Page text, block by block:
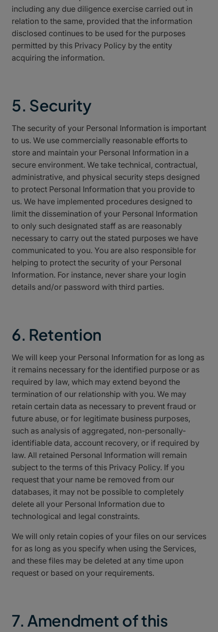
including any due diligence exercise carried out in
relation to the same, provided that the information
disclosed continues to be used for the purposes
permitted by this Privacy Policy by the entity
acquiring the information.
5. Security
The security of your Personal Information is important
to us. We use commercially reasonable efforts to
store and maintain your Personal Information in a
secure environment. We take technical, contractual,
administrative, and physical security steps designed
to protect Personal Information that you provide to
us. We have implemented procedures designed to
limit the dissemination of your Personal Information
to only such designated staff as are reasonably
necessary to carry out the stated purposes we have
communicated to you. You are also responsible for
helping to protect the security of your Personal
Information. For instance, never share your login
details and/or password with third parties.
6. Retention
We will keep your Personal Information for as long as
it remains necessary for the identified purpose or as
required by law, which may extend beyond the
termination of our relationship with you. We may
retain certain data as necessary to prevent fraud or
future abuse, or for legitimate business purposes,
such as analysis of aggregated, non-personally-
identifiable data, account recovery, or if required by
law. All retained Personal Information will remain
subject to the terms of this Privacy Policy. If you
request that your name be removed from our
databases, it may not be possible to completely
delete all your Personal Information due to
technological and legal constraints.
We will only retain copies of your files on our services
for as long as you specify when using the Services,
and these files may be deleted at any time upon
request or based on your requirements.
7. Amendment of this